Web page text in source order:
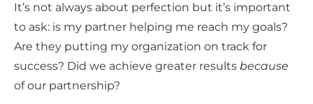
It’s not always about perfection but it’s important
to ask: is my partner helping me reach my goals?
Are they putting my organization on track for
success? Did we achieve greater results because
of our partnership?